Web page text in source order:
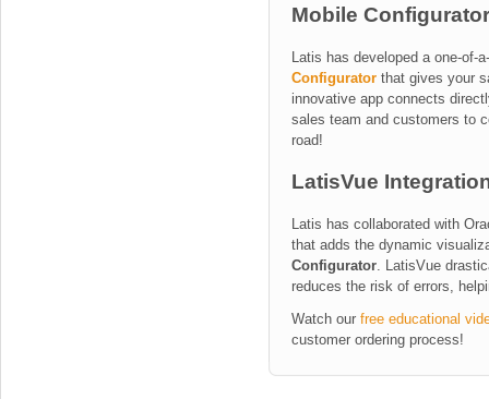
Mobile
Latis has developed a one-of-
Configurator that gives your
innovative app connects
sales team and customers to
road!
LatisVue
Latis has collaborated with
that adds the dynamic
Configurator. LatisVue
reduces the risk of errors,
Watch our free educational
customer ordering process!